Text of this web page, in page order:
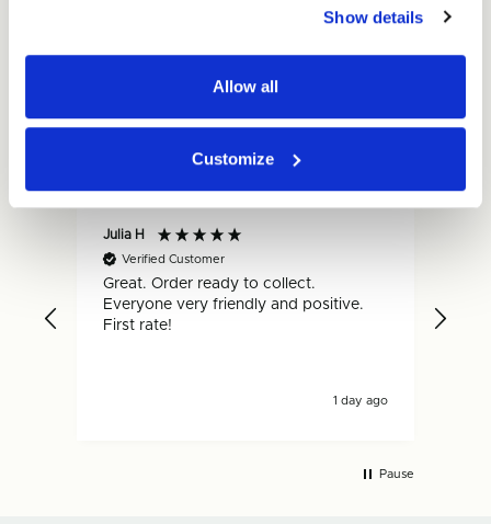
Show details
Allow all
Customize
4.59average
234reviews
Julia H
Verified Customer
Great. Order ready to collect.
Everyone very friendly and positive.
First rate!
1 day ago
Pause